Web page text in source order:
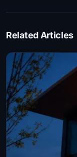
Related Articles